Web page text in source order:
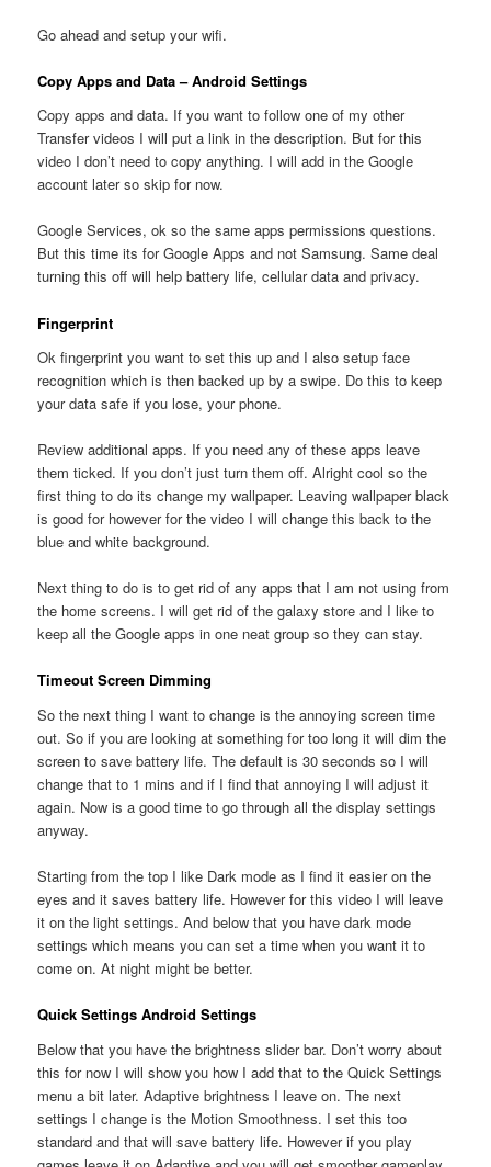
Go ahead and setup your wifi.
Copy Apps and Data – Android Settings
Copy apps and data. If you want to follow one of my other
Transfer videos I will put a link in the description. But for this
video I don’t need to copy anything. I will add in the Google
account later so skip for now.
Google Services, ok so the same apps permissions questions.
But this time its for Google Apps and not Samsung. Same deal
turning this off will help battery life, cellular data and privacy.
Fingerprint
Ok fingerprint you want to set this up and I also setup face
recognition which is then backed up by a swipe. Do this to keep
your data safe if you lose, your phone.
Review additional apps. If you need any of these apps leave
them ticked. If you don’t just turn them off. Alright cool so the
first thing to do its change my wallpaper. Leaving wallpaper black
is good for however for the video I will change this back to the
blue and white background.
Next thing to do is to get rid of any apps that I am not using from
the home screens. I will get rid of the galaxy store and I like to
keep all the Google apps in one neat group so they can stay.
Timeout Screen Dimming
So the next thing I want to change is the annoying screen time
out. So if you are looking at something for too long it will dim the
screen to save battery life. The default is 30 seconds so I will
change that to 1 mins and if I find that annoying I will adjust it
again. Now is a good time to go through all the display settings
anyway.
Starting from the top I like Dark mode as I find it easier on the
eyes and it saves battery life. However for this video I will leave
it on the light settings. And below that you have dark mode
settings which means you can set a time when you want it to
come on. At night might be better.
Quick Settings Android Settings
Below that you have the brightness slider bar. Don’t worry about
this for now I will show you how I add that to the Quick Settings
menu a bit later. Adaptive brightness I leave on. The next
settings I change is the Motion Smoothness. I set this too
standard and that will save battery life. However if you play